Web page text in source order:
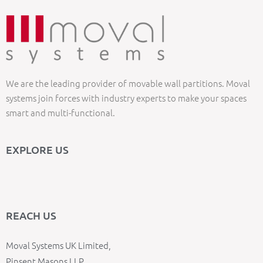
We are the leading provider of movable wall partitions. Moval
systems join forces with industry experts to make your spaces
smart and multi-functional.
EXPLORE US
REACH US
Moval Systems UK Limited,